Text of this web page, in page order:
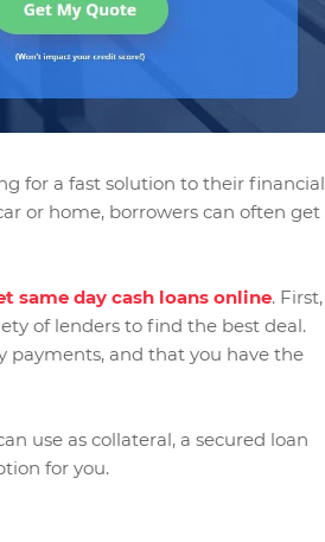
for a fast solution to their financial
or home, borrowers can often get
same day cash loans online. First,
of lenders to find the best deal.
payments, and that you have the
use as collateral, a secured loan
for you.